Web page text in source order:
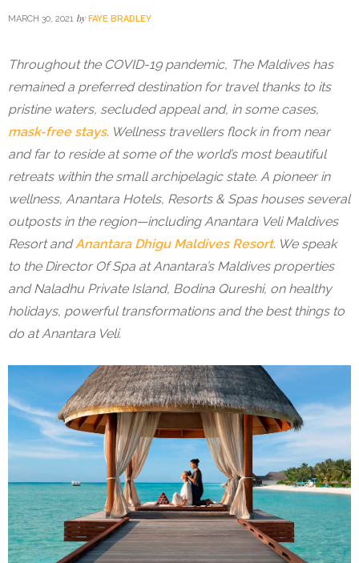
MARCH 30, 2021 by FAYE BRADLEY
Throughout the COVID-19 pandemic, The Maldives has
remained a preferred destination for travel thanks to its
pristine waters, secluded appeal and, in some cases,
mask-free stays. Wellness travellers flock in from near
and far to reside at some of the world’s most beautiful
retreats within the small archipelagic state. A pioneer in
wellness, Anantara Hotels, Resorts & Spas houses several
outposts in the region—including Anantara Veli Maldives
Resort andAnantara Dhigu Maldives Resort. We speak
to the Director Of Spa at Anantara’s Maldives properties
and Naladhu Private Island, Bodina Qureshi, on healthy
holidays, powerful transformations and the best things to
do at Anantara Veli.